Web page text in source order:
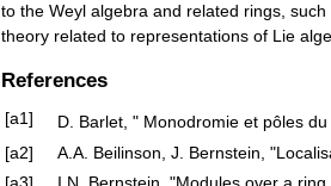
to the Weyl algebra and related rings,
theory related to representations of Lie
References
[a1] D. Barlet, " Monodromie et pôles
[a2]
A.A. Beilinson, J. Bernstein,
[a3]
I.N. Bernstein, "Modules over a